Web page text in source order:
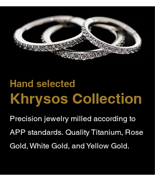
Hand selected
Khrysos Collection
Precision jewelry milled according to
APP standards. Quality Titanium, Rose
Gold, White Gold, and Yellow Gold.